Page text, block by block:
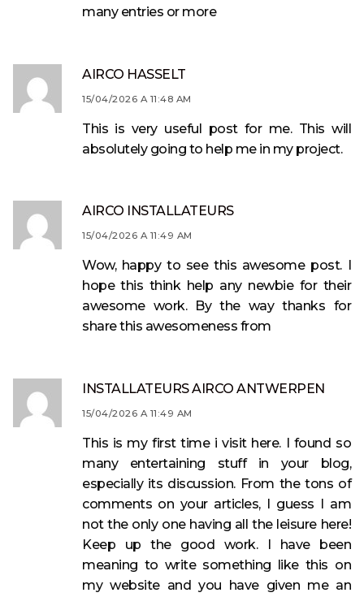
many entries or more
AIRCO HASSELT
15/04/2026 A 11:48 AM
This is very useful post for me. This will
absolutely going to help me in my project.
AIRCO INSTALLATEURS
15/04/2026 A 11:49 AM
Wow, happy to see this awesome post. I
hope this think help any newbie for their
awesome work. By the way thanks for
share this awesomeness from
INSTALLATEURS AIRCO ANTWERPEN
15/04/2026 A 11:49 AM
This is my first time i visit here. I found so
many entertaining stuff in your blog,
especially its discussion. From the tons of
comments on your articles, I guess I am
not the only one having all the leisure here!
Keep up the good work. I have been
meaning to write something like this on
my website and you have given me an